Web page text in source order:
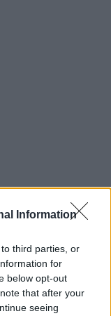
Information
third parties, or
for
below opt-out
that after your
seeing